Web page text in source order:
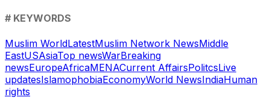
# KEYWORDS
Muslim WorldLatestMuslim Network NewsMiddle
EastUSAsiaTop newsWarBreaking
newsEuropeAfricaMENACurrent AffairsPolitcsLive
updatesIslamophobiaEconomyWorld NewsIndiaHuman
rights